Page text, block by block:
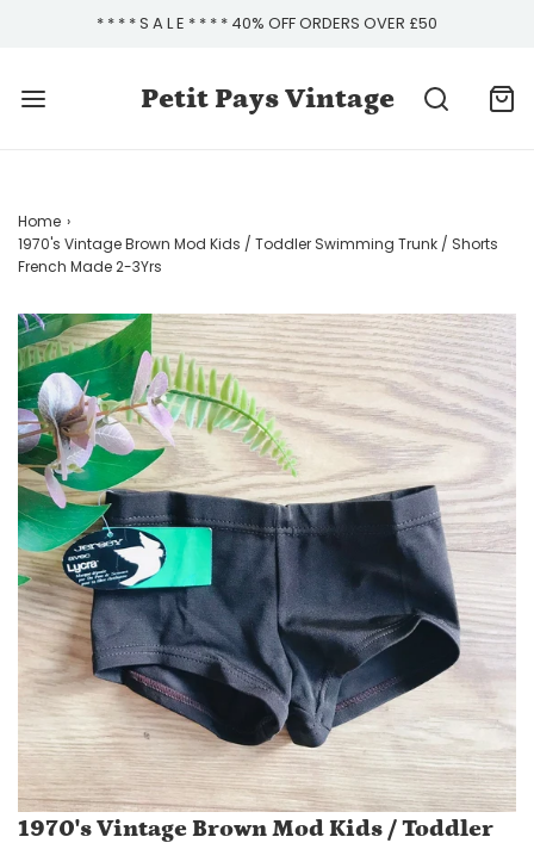
* * * * S A L E * * * * 40% OFF ORDERS OVER £50
Petit Pays Vintage
Home ›
1970's Vintage Brown Mod Kids / Toddler Swimming Trunk / Shorts
French Made 2-3Yrs
1970's Vintage Brown Mod Kids / Toddler